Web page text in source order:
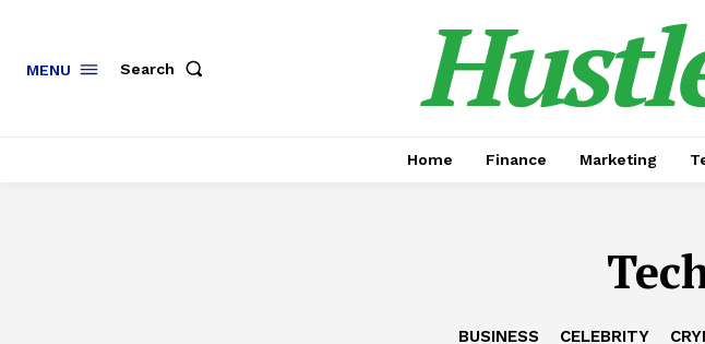
MENU Search
Home Finance Marketing
BUSINESS CELEBRITY